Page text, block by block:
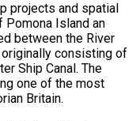
projects and spatial
Pomona Island an
between the River
originally consisting of
Ship Canal. The
one of the most
Britain.